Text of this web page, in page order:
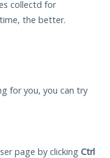
collectd for
the better.
for you, you can try
page by clicking Ctrl